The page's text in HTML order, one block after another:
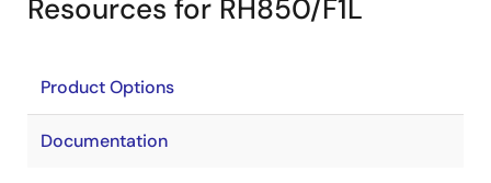
Resources for RH850/F1L
Product Options
Documentation